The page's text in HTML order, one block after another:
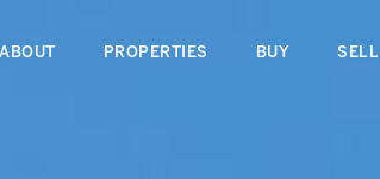
ABOUT PROPERTIES BUY SELL